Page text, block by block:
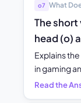
o7 What
The
head (o)
Explains
in gaming
Read the